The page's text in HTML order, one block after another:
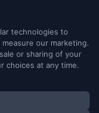
|Privacy Policy|
|Cookie Notice|Do
|DMCA Policy